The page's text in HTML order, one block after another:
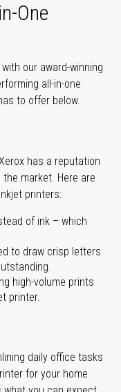
One
our award-winning
all-in-one
to offer below.
has a reputation
market. Here are
printers:
of ink – which
to draw crisp letters
high-volume prints
printer.
daily office tasks
for your home